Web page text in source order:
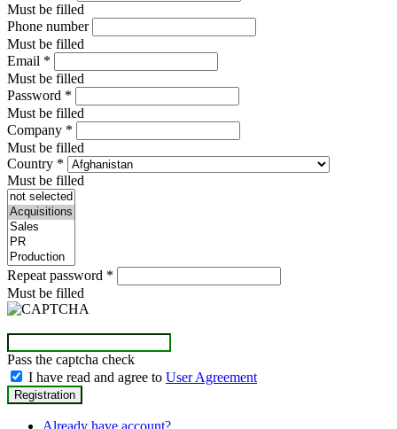
Must be filled
Phone number
Must be filled
Email *
Must be filled
Password *
Must be filled
Company *
Must be filled
Country *
Must be filled
Repeat password *
Must be filled
Pass the captcha check
I have read and agree to User Agreement
Already have account?